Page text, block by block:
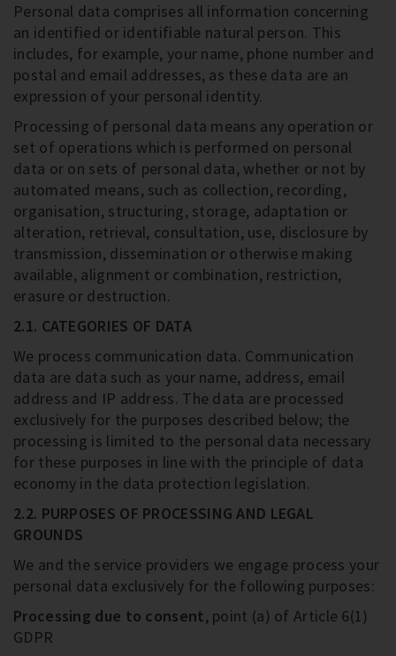
Personal data comprises all information concerning
an identified or identifiable natural person. This
includes, for example, your name, phone number and
postal and email addresses, as these data are an
expression of your personal identity.
Processing of personal data means any operation or
set of operations which is performed on personal
data or on sets of personal data, whether or not by
automated means, such as collection, recording,
organisation, structuring, storage, adaptation or
alteration, retrieval, consultation, use, disclosure by
transmission, dissemination or otherwise making
available, alignment or combination, restriction,
erasure or destruction.
2.1. CATEGORIES OF DATA
We process communication data. Communication
data are data such as your name, address, email
address and IP address. The data are processed
exclusively for the purposes described below; the
processing is limited to the personal data necessary
for these purposes in line with the principle of data
economy in the data protection legislation.
2.2. PURPOSES OF PROCESSING AND LEGAL
GROUNDS
We and the service providers we engage process your
personal data exclusively for the following purposes:
Processing due to consent, point (a) of Article 6(1)
GDPR